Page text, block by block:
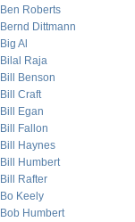
Ben Roberts
Bernd Dittmann
Big Al
Bilal Raja
Bill Benson
Bill Craft
Bill Egan
Bill Fallon
Bill Haynes
Bill Humbert
Bill Rafter
Bo Keely
Bob Humbert